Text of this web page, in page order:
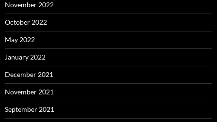
November 2022
October 2022
May 2022
January 2022
December 2021
November 2021
September 2021